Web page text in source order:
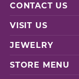
CONTACT US
VISIT US
JEWELRY
STORE MENU